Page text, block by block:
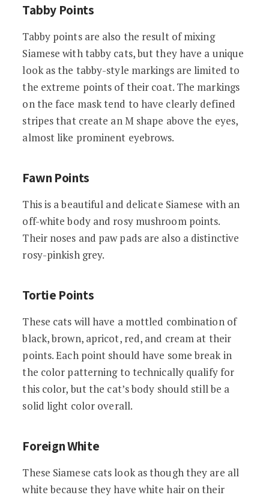
Tabby Points
Tabby points are also the result of mixing
Siamese with tabby cats, but they have a unique
look as the tabby-style markings are limited to
the extreme points of their coat. The markings
on the face mask tend to have clearly defined
stripes that create an M shape above the eyes,
almost like prominent eyebrows.
Fawn Points
This is a beautiful and delicate Siamese with an
off-white body and rosy mushroom points.
Their noses and paw pads are also a distinctive
rosy-pinkish grey.
Tortie Points
These cats will have a mottled combination of
black, brown, apricot, red, and cream at their
points. Each point should have some break in
the color patterning to technically qualify for
this color, but the cat’s body should still be a
solid light color overall.
Foreign White
These Siamese cats look as though they are all
white because they have white hair on their